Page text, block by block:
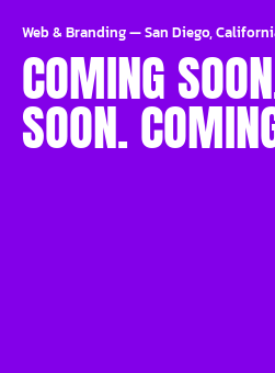
Web & Branding—San Diego,
COMING
SOON.